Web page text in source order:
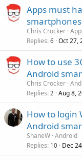
Apps must
smartphones
Chris Crocker
Replies 6 Oct 27,
How to use
Android
Chris Crocker
Replies 2 Aug 8,
How to login
Android
ShaneW Android
Replies 10 Dec